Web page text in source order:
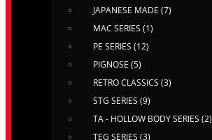
JAPANESE MADE (7)
MAC SERIES (1)
PE SERIES (12)
PIGNOSE (5)
RETRO CLASSICS (3)
STG SERIES (9)
TA - HOLLOW BODY SERIES (2)
TEG SERIES (3)